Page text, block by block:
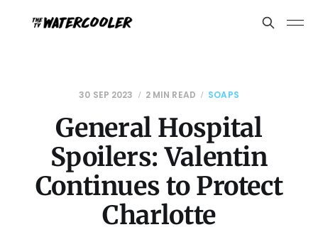
30 SEP 2023 2 MIN READ SOAPS
General Hospital
Spoilers: Valentin
Continues to Protect
Charlotte